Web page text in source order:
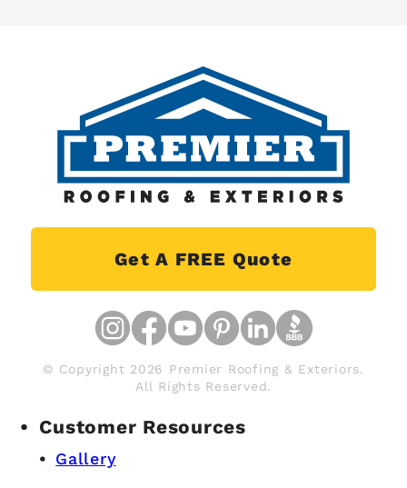
Get A FREE Quote
© Copyright 2026 Premier Roofing & Exteriors.
All Rights Reserved.
Customer Resources
Gallery